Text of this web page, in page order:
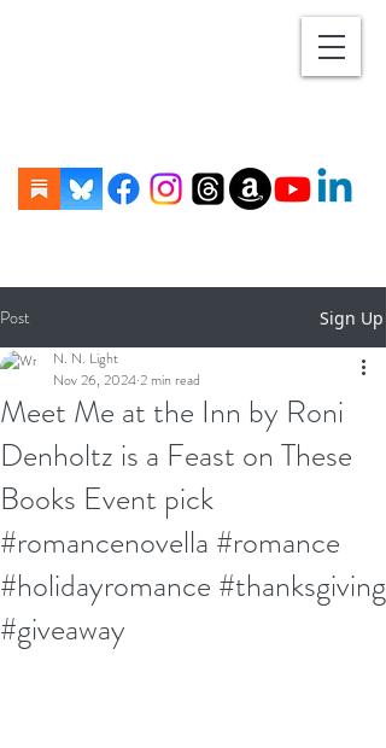
Post Sign Up
Meet Me at the Inn by Roni
Denholtz is a Feast on These
Books Event pick
#romancenovella #romance
#holidayromance #thanksgiving
#giveaway
N. N. Light
Nov 26, 20242 min read